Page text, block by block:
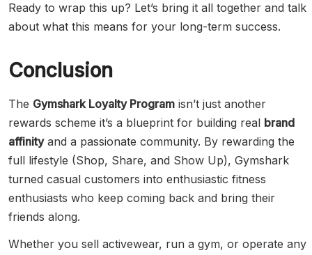
Ready to wrap this up? Let’s bring it all together and talk
about what this means for your long-term success.
Conclusion
The Gymshark Loyalty Program isn’t just another
rewards scheme it’s a blueprint for building real brand
affinityand a passionate community. By rewarding the
full lifestyle (Shop, Share, and Show Up), Gymshark
turned casual customers into enthusiastic fitness
enthusiasts who keep coming back and bring their
friends along.
Whether you sell activewear, run a gym, or operate any